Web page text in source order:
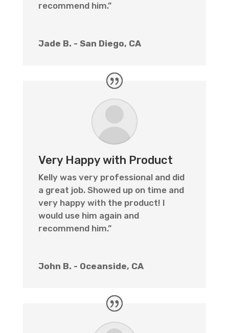
recommend him.”
Jade B. - San Diego, CA
Very Happy with Product
Kelly was very professional and did
a great job. Showed up on time and
very happy with the product! I
would use him again and
recommend him.”
John B. - Oceanside, CA